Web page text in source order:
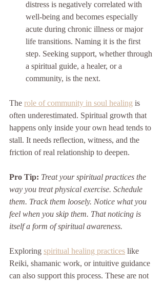
distress is negatively correlated with
well-being and becomes especially
acute during chronic illness or major
life transitions. Naming it is the first
step. Seeking support, whether through
a spiritual guide, a healer, or a
community, is the next.
The role of community in soul healing is
often underestimated. Spiritual growth that
happens only inside your own head tends to
stall. It needs reflection, witness, and the
friction of real relationship to deepen.
Pro Tip: Treat your spiritual practices the
way you treat physical exercise. Schedule
them. Track them loosely. Notice what you
feel when you skip them. That noticing is
itself a form of spiritual awareness.
Exploring spiritual healing practices like
Reiki, shamanic work, or intuitive guidance
can also support this process. These are not